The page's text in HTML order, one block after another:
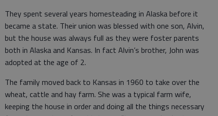
They spent several years homesteading in Alaska before it
became a state. Their union was blessed with one son, Alvin,
but the house was always full as they were foster parents
both in Alaska and Kansas. In fact Alvin’s brother, John was
adopted at the age of 2.
The family moved back to Kansas in 1960 to take over the
wheat, cattle and hay farm. She was a typical farm wife,
keeping the house in order and doing all the things necessary